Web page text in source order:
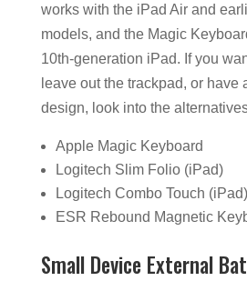
works with the iPad Air and
models, and the Magic
10th-generation iPad. If you
leave out the trackpad, or have
design, look into the
Apple Magic Keyboard
Logitech Slim Folio (iPad)
Logitech Combo Touch (iPad)
ESR Rebound Magnetic
Small Device External